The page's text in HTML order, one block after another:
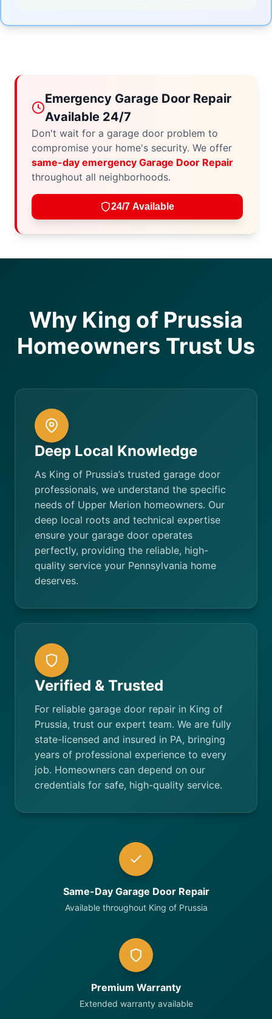
Emergency Garage Door Repair
Available 24/7
Don't wait for a garage door problem to
compromise your home's security. We offer
same-day emergency Garage Door Repair
throughout all neighborhoods.
24/7 Available
Why King of Prussia
Homeowners Trust Us
Deep Local Knowledge
As King of Prussia’s trusted garage door
professionals, we understand the specific
needs of Upper Merion homeowners. Our
deep local roots and technical expertise
ensure your garage door operates
perfectly, providing the reliable, high-
quality service your Pennsylvania home
deserves.
Verified & Trusted
For reliable garage door repair in King of
Prussia, trust our expert team. We are fully
state-licensed and insured in PA, bringing
years of professional experience to every
job. Homeowners can depend on our
credentials for safe, high-quality service.
Same-Day Garage Door Repair
Available throughout King of Prussia
Premium Warranty
Extended warranty available